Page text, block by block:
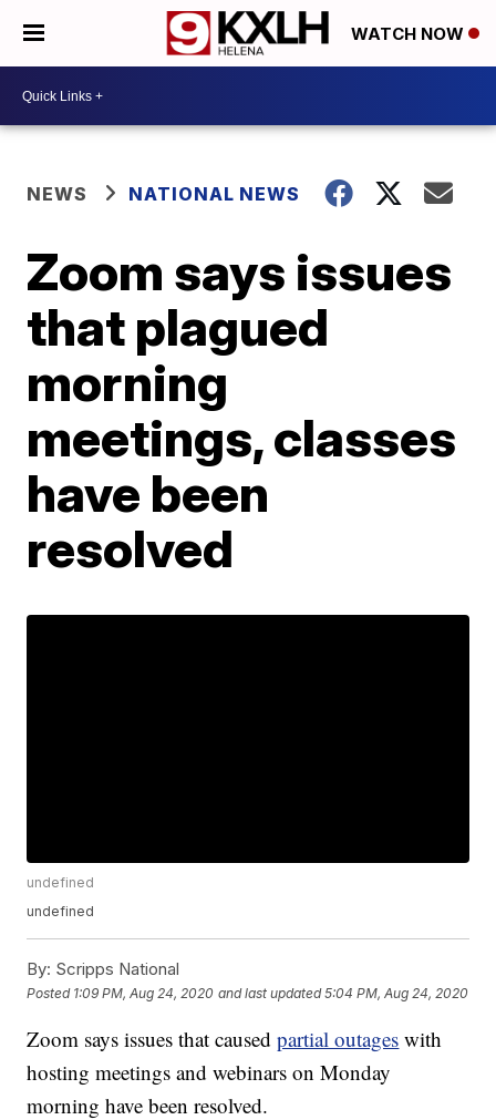
WATCH NOW
NEWS NATIONAL NEWS
Zoom says issues
that plagued
morning
meetings, classes
have been
resolved
undefined
undefined
By: Scripps National
Posted 1:09 PM, Aug 24, 2020 and last updated 5:04 PM, Aug 24, 2020
Zoom says issues that causedpartial outages with
hosting meetings and webinars on Monday
morning have been resolved.